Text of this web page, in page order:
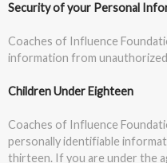
Security of your Personal
Coaches of Influence
information from
Children Under Eighteen
Coaches of Influence
personally identifiable
thirteen. If you are under the